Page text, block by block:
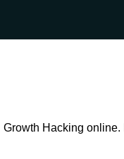
Hacking